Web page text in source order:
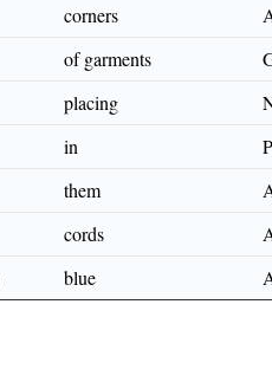
corners
of garments
placing
in
them
cords
blue